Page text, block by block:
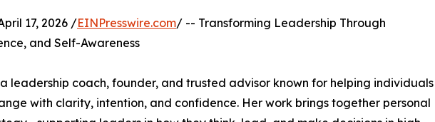
17, 2026 /EINPresswire.com/ -- Transforming Leadership Through
and Self-Awareness
leadership coach, founder, and trusted advisor known for helping individuals
with clarity, intention, and confidence. Her work brings together personal